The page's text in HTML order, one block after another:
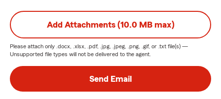
Add Attachments (10.0 MB max)
Please attach only .docx, .xlsx, .pdf, .jpg, .jpeg, .png, .gif, or .txt file(s) —
Unsupported file types will not be delivered to the agent.
Send Email